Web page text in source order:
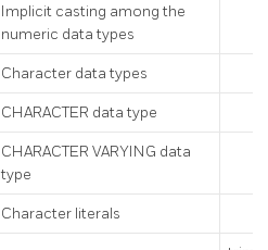
Implicit casting among the
numeric data types
Character data types
CHARACTER data type
CHARACTER VARYING data
type
Character literals